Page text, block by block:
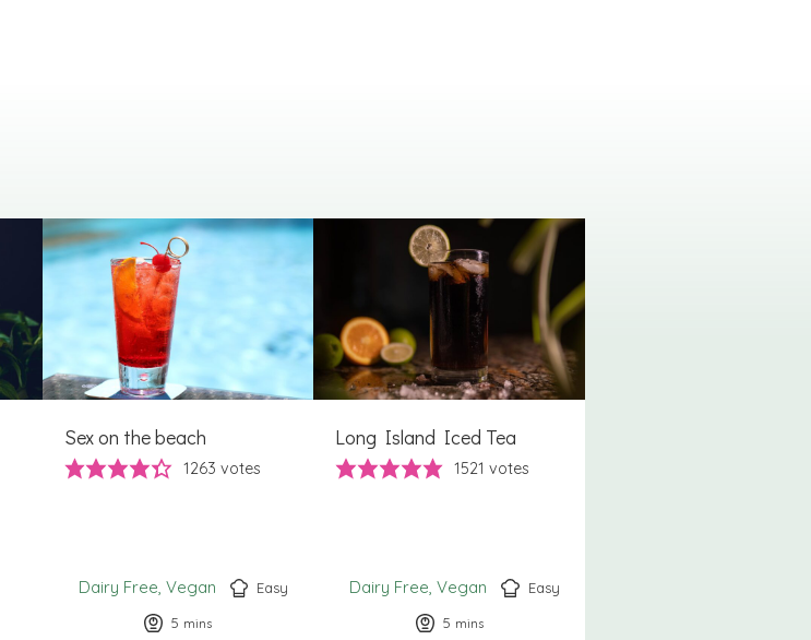
Sex on the beach
1263 votes
Dairy Free Vegan
Easy
5 minutes
mins
Long Island Iced Tea
1521 votes
Dairy Free Vegan
Easy
5 minutes
mins